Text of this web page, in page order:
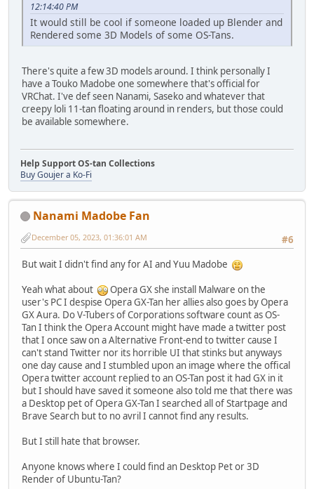
12:14:40 PM
It would still be cool if someone loaded up Blender and
Rendered some 3D Models of some OS-Tans.
There's quite a few 3D models around. I think personally I
have a Touko Madobe one somewhere that's official for
VRChat. I've def seen Nanami, Saseko and whatever that
creepy loli 11-tan floating around in renders, but those could
be available somewhere.
Help Support OS-tan Collections
Buy Goujer a Ko-Fi
Nanami Madobe Fan
#6
December 05, 2023, 01:36:01 AM
But wait I didn't find any for AI and Yuu Madobe
Yeah what about
Opera GX she install Malware on the
user's PC I despise Opera GX-Tan her allies also goes by Opera
GX Aura. Do V-Tubers of Corporations software count as OS-
Tan I think the Opera Account might have made a twitter post
that I once saw on a Alternative Front-end to twitter cause I
can't stand Twitter nor its horrible UI that stinks but anyways
one day cause and I stumbled upon an image where the offical
Opera twitter account replied to an OS-Tan post it had GX in it
but I should have saved it someone also told me that there was
a Desktop pet of Opera GX-Tan I searched all of Startpage and
Brave Search but to no avril I cannot find any results.
But I still hate that browser.
Anyone knows where I could find an Desktop Pet or 3D
Render of Ubuntu-Tan?